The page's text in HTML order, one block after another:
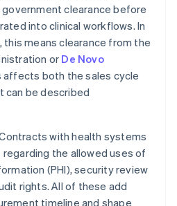
clearance before
into clinical workflows. In
this means clearance from the
or De Novo
affects both the sales cycle
can be described
with health systems
the allowed uses of
(PHI), security review
rights. All of these add
timeline and shape